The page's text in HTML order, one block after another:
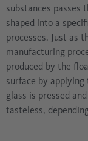
substances passes
shaped into a
processes. Just as
manufacturing
produced by the
surface by
glass is pressed
tasteless,